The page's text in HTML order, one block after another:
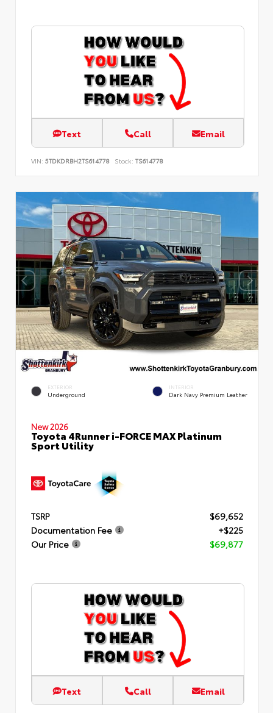
Text Call Email
VIN: 5TDKDRBH2TS614778 Stock: TS614778
EXTERIOR
Underground
INTERIOR
Dark Navy Premium Leather
New 2026
Toyota 4Runner i-FORCE MAX Platinum
Sport Utility
TSRP
$69,652
Documentation Fee
+$225
Our Price
$69,877
Text Call Email